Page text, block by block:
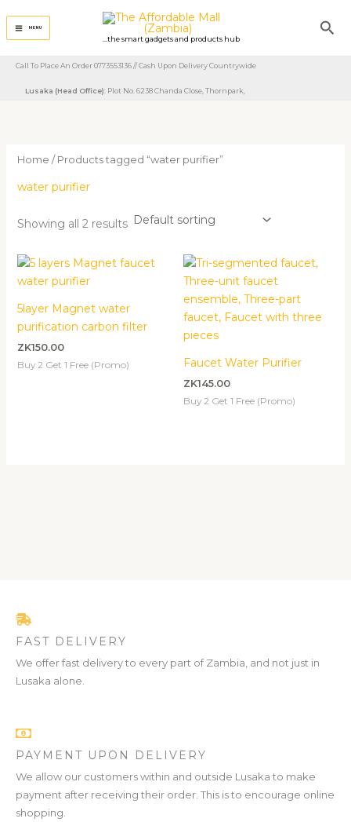
content
MENU
...the smart gadgets and products hub
Call To Place An Order 0773553136 // Cash Upon Delivery Countrywide
Lusaka (Head Office): Plot No. 6238 Chanda Close, Thornpark, ​
Home / Products tagged “water purifier”
water purifier
Showing all 2 results
5layer Magnet water
purification carbon filter
ZK150.00
Buy 2 Get 1 Free (Promo)
Faucet Water Purifier
ZK145.00
Buy 2 Get 1 Free (Promo)
FAST DELIVERY
We offer fast delivery to every part of Zambia, and not just in
Lusaka alone.
PAYMENT UPON DELIVERY
We allow our customers within and outside Lusaka to make
payment after receiving their order. This is to encourage online
shopping.